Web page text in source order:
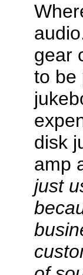
gear
to be
disk
amp
just